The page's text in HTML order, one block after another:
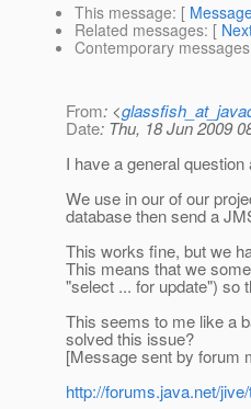
This message: [
Related messages: [
Contemporary
From: <
Date: Thu, 18 Jun 2009
I have a general
We use in our of our
database then send a
This works fine, but we
This means that we
"select ... for update") so
This seems to me like a
solved this issue?
[Message sent by forum
http://forums.java.net/